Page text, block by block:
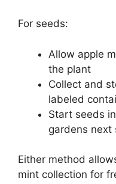
For seeds:
Allow apple
the plant
Collect and
labeled
Start seeds
gardens next
Either method
mint collection for